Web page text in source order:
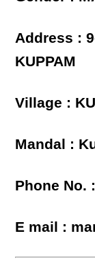
Address :
KUPPAM
Village :
Mandal :
Phone No.
E mail :